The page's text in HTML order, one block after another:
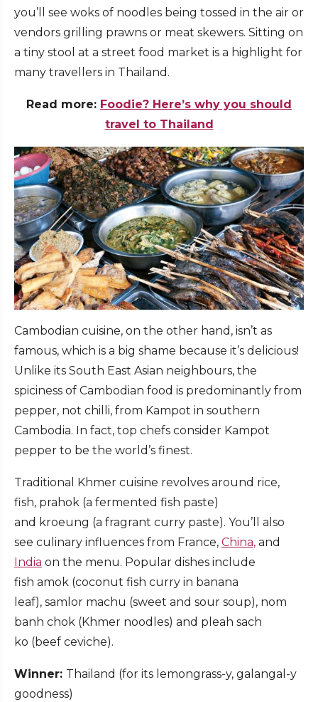
you’ll see woks of noodles being tossed in the air or
vendors grilling prawns or meat skewers. Sitting on
a tiny stool at a street food market is a highlight for
many travellers in Thailand.
Read more: Foodie? Here’s why you should
travel to Thailand
Cambodian cuisine, on the other hand, isn’t as
famous, which is a big shame because it’s delicious!
Unlike its South East Asian neighbours, the
spiciness of Cambodian food is predominantly from
pepper, not chilli, from Kampot in southern
Cambodia. In fact, top chefs consider Kampot
pepper to be the world’s finest.
Traditional Khmer cuisine revolves around rice,
fish, prahok (a fermented fish paste)
and kroeung (a fragrant curry paste). You’ll also
see culinary influences from France, China, and
India on the menu. Popular dishes include
fish amok (coconut fish curry in banana
leaf), samlor machu (sweet and sour soup), nom
banh chok (Khmer noodles) and pleah sach
ko (beef ceviche).
Winner: Thailand (for its lemongrass-y, galangal-y
goodness)